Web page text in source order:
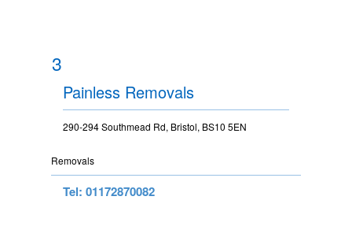
3
Painless Removals
290-294 Southmead Rd, Bristol, BS10 5EN
Removals
Tel: 01172870082